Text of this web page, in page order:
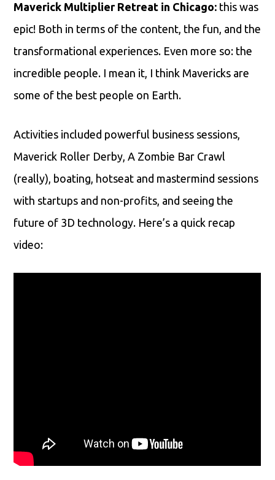
Maverick Multiplier Retreat in Chicago: this was
epic! Both in terms of the content, the fun, and the
transformational experiences. Even more so: the
incredible people. I mean it, I think Mavericks are
some of the best people on Earth.
Activities included powerful business sessions,
Maverick Roller Derby, A Zombie Bar Crawl
(really), boating, hotseat and mastermind sessions
with startups and non-profits, and seeing the
future of 3D technology. Here’s a quick recap
video: